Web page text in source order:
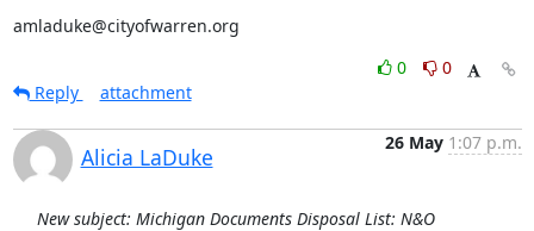
amladuke@cityofwarren.org
0
0
Reply
attachment
Alicia LaDuke
26 May 1:07 p.m.
New subject: Michigan Documents Disposal List: N&O